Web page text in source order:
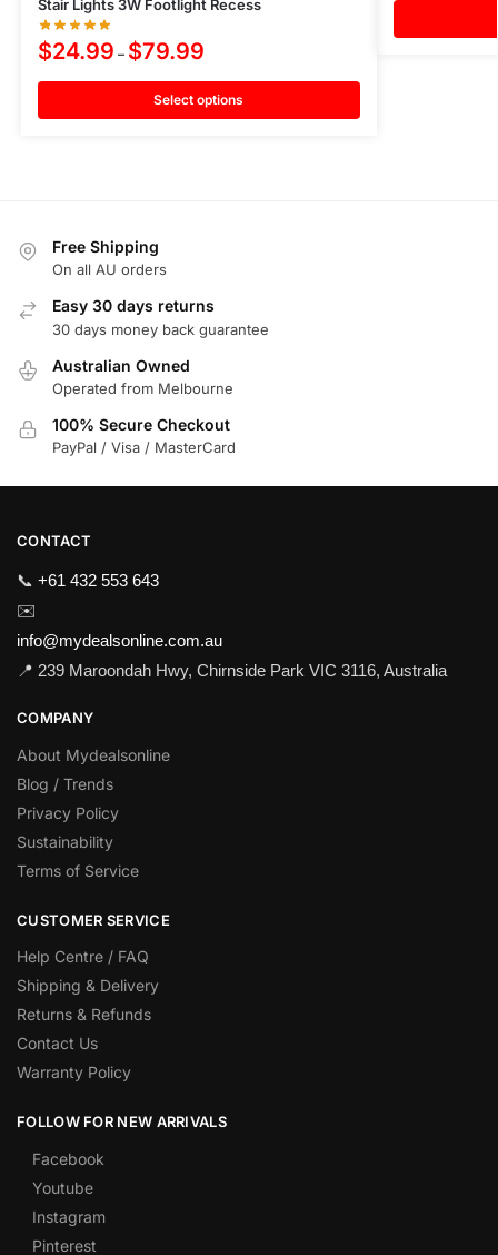
Stair Lights 3W Footlight Recess
$24.99 – $79.99
Select options
Free Shipping
On all AU orders
Easy 30 days returns
30 days money back guarantee
Australian Owned
Operated from Melbourne
100% Secure Checkout
PayPal / Visa / MasterCard
CONTACT
📞 +61 432 553 643
✉️
info@mydealsonline.com.au
📍 239 Maroondah Hwy, Chirnside Park VIC 3116, Australia
COMPANY
About Mydealsonline
Blog / Trends
Privacy Policy
Sustainability
Terms of Service
CUSTOMER SERVICE
Help Centre / FAQ
Shipping & Delivery
Returns & Refunds
Contact Us
Warranty Policy
FOLLOW FOR NEW ARRIVALS
Facebook
Youtube
Instagram
Pinterest